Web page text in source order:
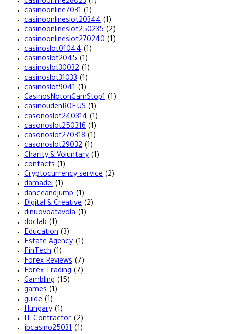
casinoonline7031 (1)
casinoonlineslot20344 (1)
casinoonlineslot250235 (2)
casinoonlineslot270240 (1)
casinoslot01044 (1)
casinoslot2045 (1)
casinoslot30032 (1)
casinoslot31033 (1)
casinoslot9041 (1)
CasinosNotonGamStop1 (1)
casinoudenROFUS (1)
casonoslot240314 (1)
casonoslot250316 (1)
casonoslot270318 (1)
casonoslot29032 (1)
Charity & Voluntary (1)
contacts (1)
Cryptocurrency service (2)
damadei (1)
danceandjump (1)
Digital & Creative (2)
dinuovoatavola (1)
doclab (1)
Education (3)
Estate Agency (1)
FinTech (1)
Forex Reviews (7)
Forex Trading (7)
Gambling (15)
games (1)
guide (1)
Hungary (1)
IT Contractor (2)
jbcasino25031 (1)